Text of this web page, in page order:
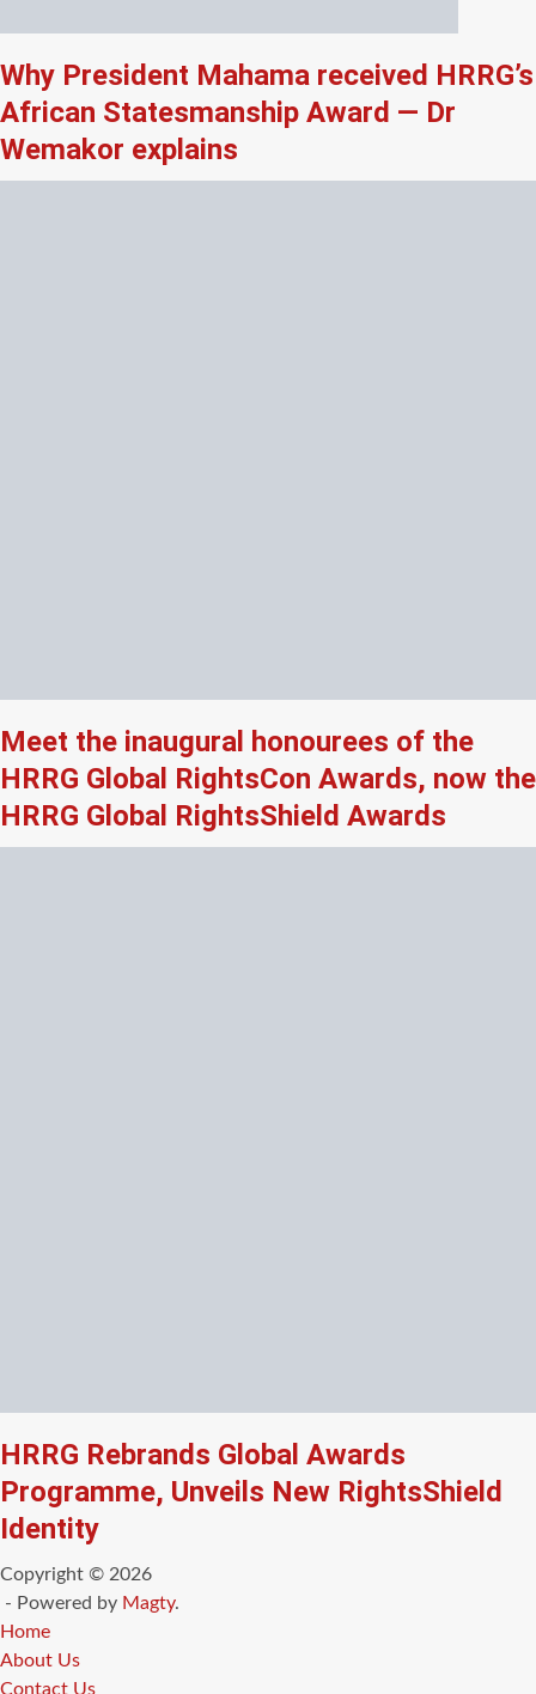
Why President Mahama received HRRG’s
African Statesmanship Award — Dr
Wemakor explains
Meet the inaugural honourees of the
HRRG Global RightsCon Awards, now the
HRRG Global RightsShield Awards
HRRG Rebrands Global Awards
Programme, Unveils New RightsShield
Identity
Copyright © 2026
- Powered by Magty.
Home
About Us
Contact Us